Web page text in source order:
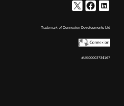
Trademark of Connexion Developments Ltd
#UK00003734167